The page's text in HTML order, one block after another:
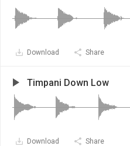
Download Share
Timpani Down Low
Download Share